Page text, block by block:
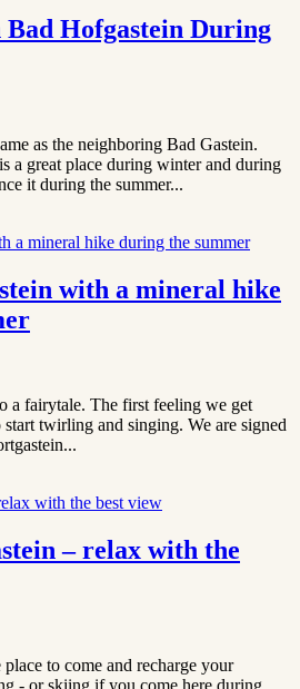
Bad Hofgastein During
as the neighboring Bad Gastein.
a great place during winter and during
it during the summer...
with a mineral hike
a fairytale. The first feeling we get
twirling and singing. We are signed
– relax with the
to come and recharge your
- or skiing if you come here during